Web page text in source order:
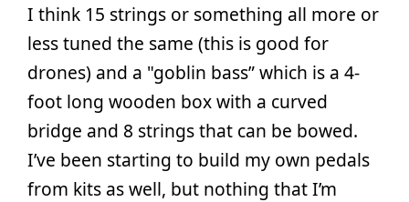
I think 15 strings or something all more or
less tuned the same (this is good for
drones) and a "goblin bass” which is a 4-
foot long wooden box with a curved
bridge and 8 strings that can be bowed.
I’ve been starting to build my own pedals
from kits as well, but nothing that I’m